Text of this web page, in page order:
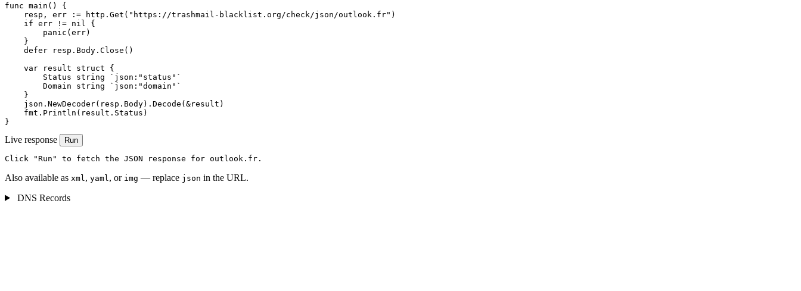
func main() {
    resp, err := http.Get("https://trashmail-blacklist.org/check/json/outlook.fr")
    if err != nil {
        panic(err)
    }
    defer resp.Body.Close()
    var result struct {
        Status string `json:"status"`
        Domain string `json:"domain"`
    }
    json.NewDecoder(resp.Body).Decode(&result)
    fmt.Println(result.Status)
}
Live response Run
Click "Run" to fetch the JSON response for outlook.fr.
Also available as xml , yaml , or img — replace json in the URL.
DNS Records